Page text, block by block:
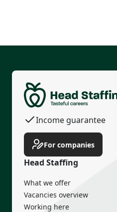
Permanent contract
Housing
Transport
Income guarantee
For companies
Head Staffing
What we offer
Vacancies overview
Working here